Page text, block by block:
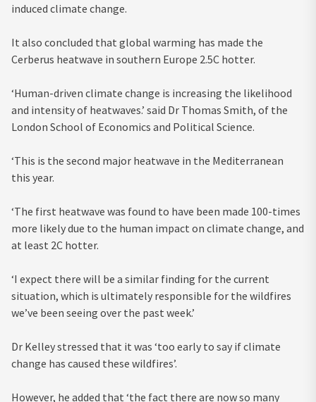
induced climate change.
It also concluded that global warming has made the
Cerberus heatwave in southern Europe 2.5C hotter.
‘Human-driven climate change is increasing the likelihood
and intensity of heatwaves.’ said Dr Thomas Smith, of the
London School of Economics and Political Science.
‘This is the second major heatwave in the Mediterranean
this year.
‘The first heatwave was found to have been made 100-times
more likely due to the human impact on climate change, and
at least 2C hotter.
‘I expect there will be a similar finding for the current
situation, which is ultimately responsible for the wildfires
we’ve been seeing over the past week.’
Dr Kelley stressed that it was ‘too early to say if climate
change has caused these wildfires’.
However, he added that ‘the fact there are now so many